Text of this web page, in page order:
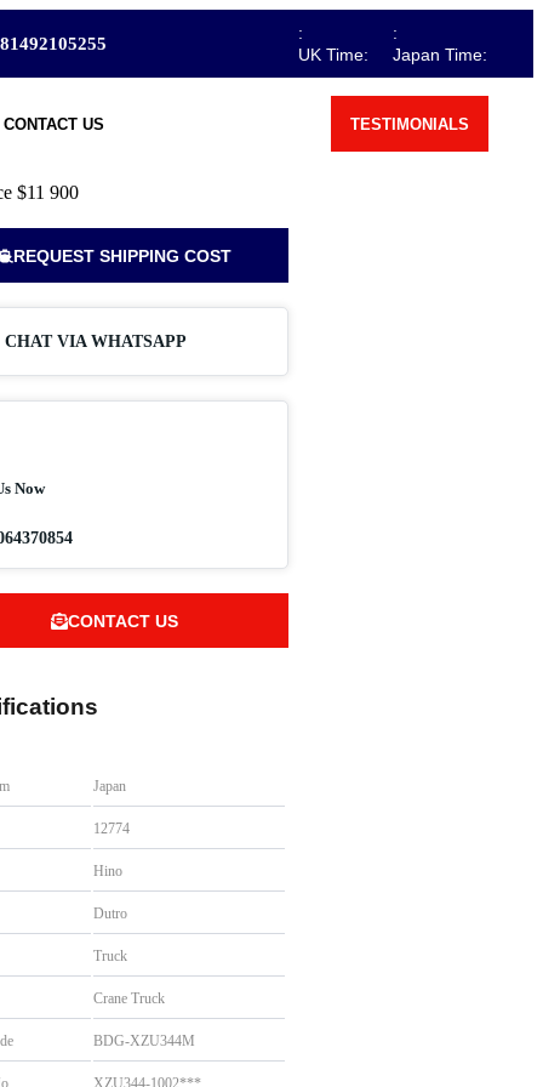
:
UK Time:
:
Japan Time:
CONTACT US TESTIMONIALS
$11 900
REQUEST SHIPPING COST
CHAT VIA WHATSAPP
Now
CONTACT US
Japan
12774
Hino
Dutro
Truck
Crane Truck
BDG-XZU344M